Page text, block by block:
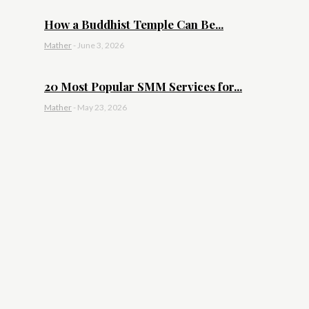
How a Buddhist Temple Can Be...
Mather -June 3, 2026
20 Most Popular SMM Services for...
Mather - May 23, 2026